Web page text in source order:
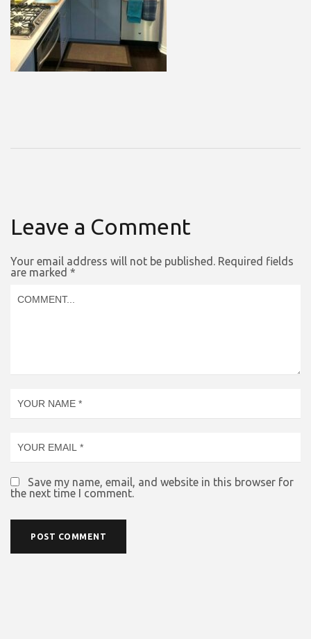
Leave a Comment
Your email address will not be published. Required fields
are marked *
Save my name, email, and website in this browser for
the next time I comment.